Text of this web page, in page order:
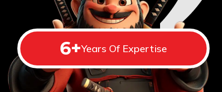
6+Years Of Expertise